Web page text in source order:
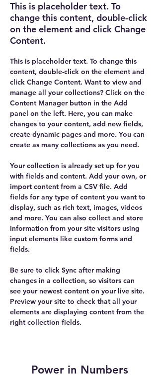
This is placeholder text. To
change this content, double-click
on the element and click Change
Content.
This is placeholder text. To change this
content, double-click on the element and
click Change Content. Want to view and
manage all your collections? Click on the
Content Manager button in the Add
panel on the left. Here, you can make
changes to your content, add new fields,
create dynamic pages and more. You can
create as many collections as you need.
Your collection is already set up for you
with fields and content. Add your own, or
import content from a CSV file. Add
fields for any type of content you want to
display, such as rich text, images, videos
and more. You can also collect and store
information from your site visitors using
input elements like custom forms and
fields.
Be sure to click Sync after making
changes in a collection, so visitors can
see your newest content on your live site.
Preview your site to check that all your
elements are displaying content from the
right collection fields.
Power in Numbers